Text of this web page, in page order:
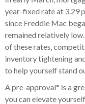
year-fixed rate at 3.29
since Freddie Mac
remained relatively
of these rates,
inventory tightening
to help yourself stand
A pre-approval* is a
you can elevate